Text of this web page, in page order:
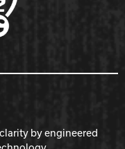
by engineered